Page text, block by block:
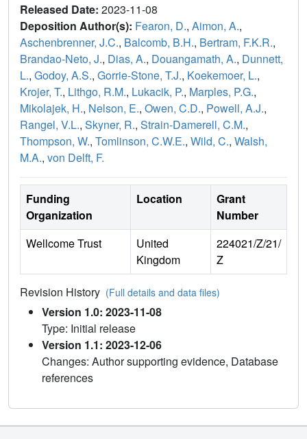
Released Date: 2023-11-08
Deposition Author(s): Fearon, D., Aimon, A.,
Aschenbrenner, J.C., Balcomb, B.H., Bertram, F.K.R.,
Brandao-Neto, J., Dias, A., Douangamath, A., Dunnett,
L., Godoy, A.S., Gorrie-Stone, T.J., Koekemoer, L.,
Krojer, T., Lithgo, R.M., Lukacik, P., Marples, P.G.,
Mikolajek, H., Nelson, E., Owen, C.D., Powell, A.J.,
Rangel, V.L., Skyner, R., Strain-Damerell, C.M.,
Thompson, W., Tomlinson, C.W.E., Wild, C., Walsh,
M.A., von Delft, F.
Funding
Organization
Location
Grant
Number
Wellcome Trust
United
Kingdom
224021/Z/21/
Z
Revision History (Full details and data files)
Version 1.0: 2023-11-08
Type: Initial release
Version 1.1: 2023-12-06
Changes: Author supporting evidence, Database
references